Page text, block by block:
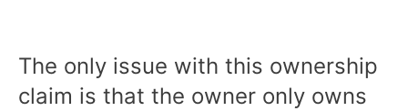
The only issue with this ownership
claim is that the owner only owns